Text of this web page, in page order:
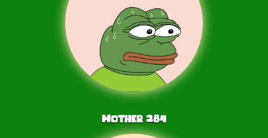
Mother 284